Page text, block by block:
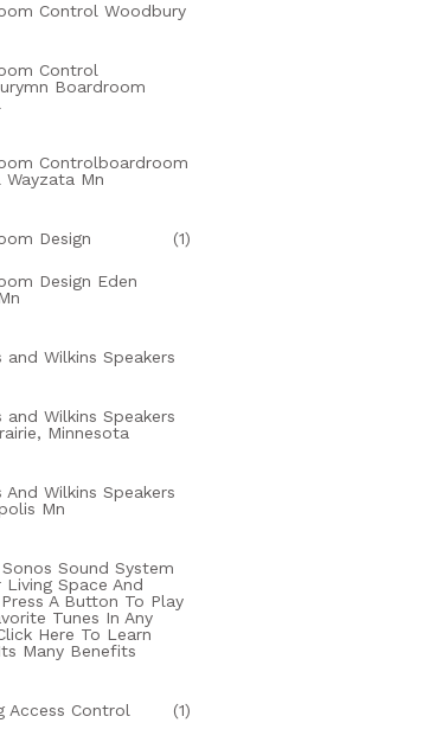
Control Woodbury
Control
Boardroom
Controlboardroom
Wayzata Mn
Design (1)
Design Eden
and Wilkins Speakers
and Wilkins Speakers
Minnesota
And Wilkins Speakers
Mn
Sonos Sound System
Living Space And
A Button To Play
Tunes In Any
Here To Learn
Many Benefits
Access Control (1)